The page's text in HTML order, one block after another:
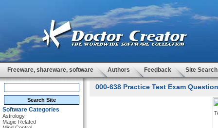
Freeware, shareware, software Authors Feedback Site Search
Software Categories
Astrology
Magic Related
000-638 Practice Test Exam